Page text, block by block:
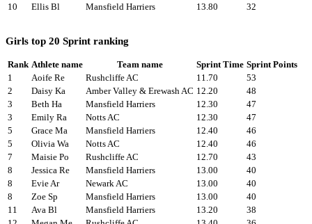
10
Ellis Bl Mansfield Harriers 13.80 32
Girls top 20 Sprint ranking
Rank Athlete name Team name Sprint Time Sprint Points
1
Aoife Re Rushcliffe AC 11.70
53
2
Daisy Ka Amber Valley & Erewash AC 12.20
48
3
Beth Ha Mansfield Harriers 12.30
47
3
Emily Ra Notts AC 12.30
47
5
Grace Ma Mansfield Harriers 12.40
46
5
Olivia Wa Notts AC 12.40
46
7
Maisie Po Rushcliffe AC 12.70
43
8
Jessica Re Mansfield Harriers 13.00
40
8
Evie Ar Newark AC 13.00
40
8
Zoe Sp Mansfield Harriers 13.00
40
11
Ava Bl Mansfield Harriers 13.20
38